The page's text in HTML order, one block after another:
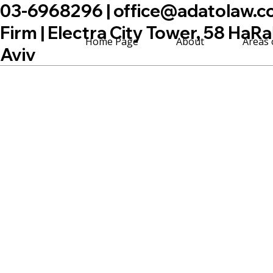
03-6968296 |
Firm | Electra City Tower, 58
Aviv
Areas
About
Home Page